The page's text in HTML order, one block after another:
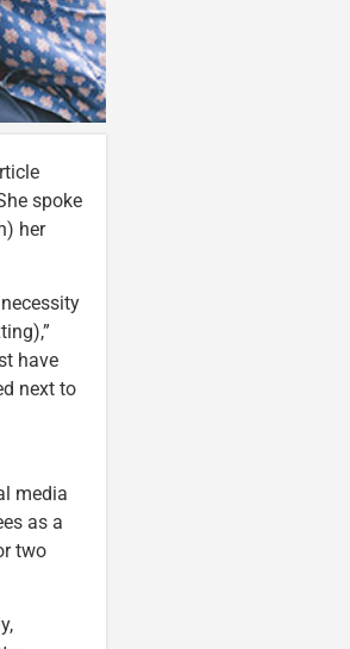
spoke
her
have
next to
media
as a
two